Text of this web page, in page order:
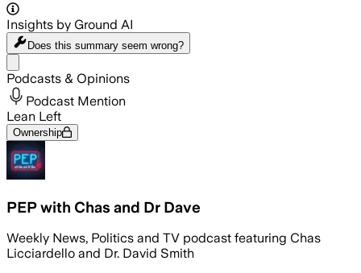
Insights by Ground AI
Does this summary seem wrong?
Podcasts & Opinions
Podcast Mention
Lean Left
Ownership
PEP with Chas and Dr Dave
Weekly News, Politics and TV podcast featuring Chas
Licciardello and Dr. David Smith